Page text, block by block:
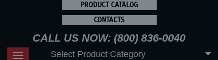
PRODUCT CATALOG
CONTACTS
CALL US NOW: (800) 836-0040
Toggle
Select Product Category